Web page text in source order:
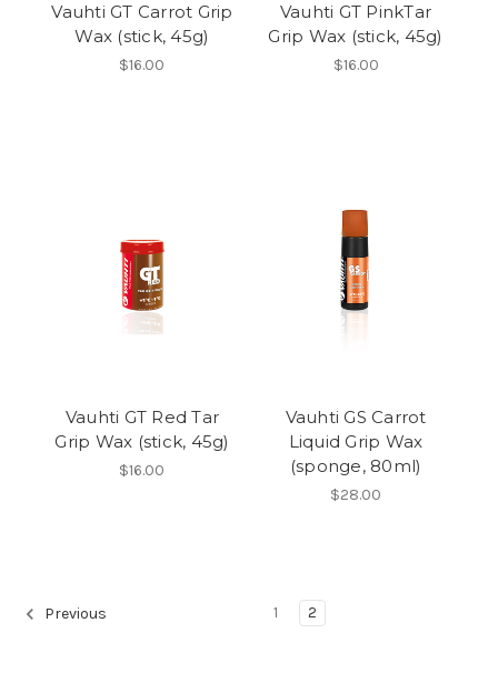
Vauhti GT Carrot Grip
Wax (stick, 45g)
$16.00
Vauhti GT PinkTar
Grip Wax (stick, 45g)
$16.00
Vauhti GT Red Tar
Grip Wax (stick, 45g)
$16.00
Vauhti GS Carrot
Liquid Grip Wax
(sponge, 80ml)
$28.00
Previous 1 2